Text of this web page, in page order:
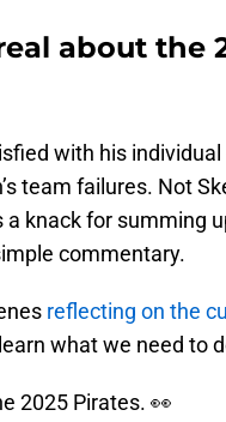
about the
with his
team failures. Not
knack for summing
commentary.
reflecting on the
what we need to
2025 Pirates. 👀